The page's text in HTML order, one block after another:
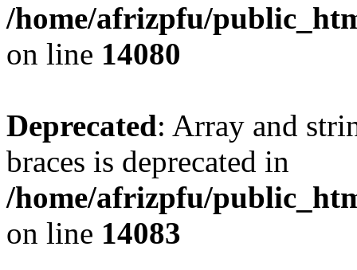
/home/afrizpfu/
on line 14080
Deprecated: Array and
braces is deprecated in
/home/afrizpfu/
on line 14083